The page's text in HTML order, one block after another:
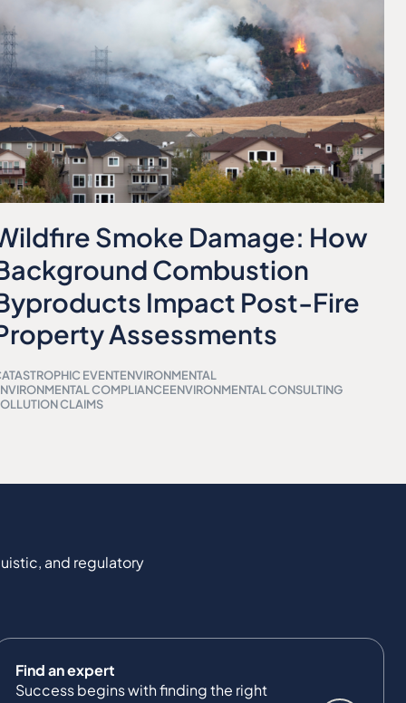
Smoke Damage: How
Combustion
Impact Post-Fire
Assessments
EVENTENVIRONMENTAL
COMPLIANCEENVIRONMENTAL CONSULTING
CLAIMS
and regulatory
Find an expert
Success begins with finding the right